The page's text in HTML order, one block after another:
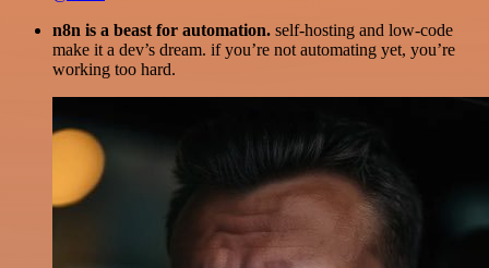
n8n is a beast for automation. self-hosting and low-code
make it a dev’s dream. if you’re not automating yet, you’re
working too hard.